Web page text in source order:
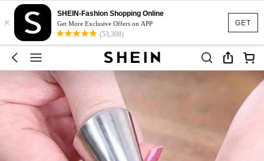
GET
×
SHEIN-Fashion Shopping Online
Get More Exclusive Offers on APP
(53,308)